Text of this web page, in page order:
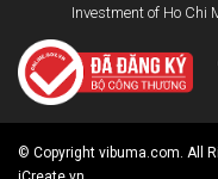
Investment of Ho Chi
© Copyright vibuma.com. All